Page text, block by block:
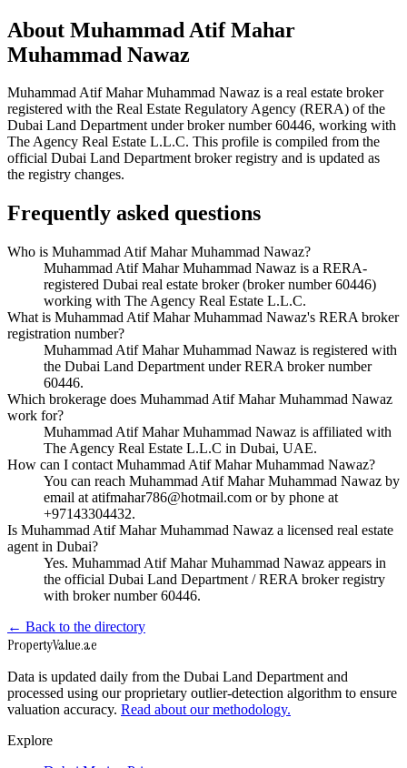
About Muhammad Atif Mahar
Muhammad Nawaz
Muhammad Atif Mahar Muhammad Nawaz is a real estate broker
registered with the Real Estate Regulatory Agency (RERA) of the
Dubai Land Department under broker number60446, working with
The Agency Real Estate L.L.C. This profile is compiled from the
official Dubai Land Department broker registry and is updated as
the registry changes.
Frequently asked questions
Who is Muhammad Atif Mahar Muhammad Nawaz?
Muhammad Atif Mahar Muhammad Nawaz is a RERA-
registered Dubai real estate broker (broker number 60446)
working with The Agency Real Estate L.L.C.
What is Muhammad Atif Mahar Muhammad Nawaz's RERA broker
registration number?
Muhammad Atif Mahar Muhammad Nawaz is registered with
the Dubai Land Department under RERA broker number
60446.
Which brokerage does Muhammad Atif Mahar Muhammad Nawaz
work for?
Muhammad Atif Mahar Muhammad Nawaz is affiliated with
The Agency Real Estate L.L.C in Dubai, UAE.
How can I contact Muhammad Atif Mahar Muhammad Nawaz?
You can reach Muhammad Atif Mahar Muhammad Nawaz by
email at atifmahar786@hotmail.com or by phone at
+97143304432.
Is Muhammad Atif Mahar Muhammad Nawaz a licensed real estate
agent in Dubai?
Yes. Muhammad Atif Mahar Muhammad Nawaz appears in
the official Dubai Land Department / RERA broker registry
with broker number 60446.
← Back to the directory
PropertyValue.ae
Data is updated daily from the Dubai Land Department and
processed using our proprietary outlier-detection algorithm to ensure
valuation accuracy. Read about our methodology.
Explore